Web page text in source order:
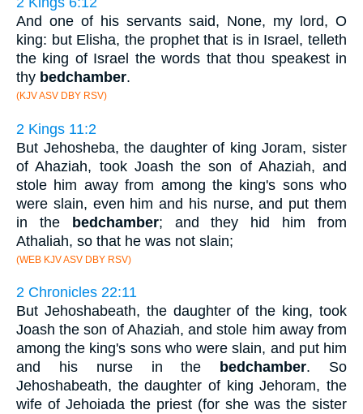
And one of his servants said, None, my lord, O
king: but Elisha, the prophet that is in Israel, telleth
the king of Israel the words that thou speakest in
thy bedchamber.
(KJV ASV DBY RSV)
2 Kings 11:2
But Jehosheba, the daughter of king Joram, sister
of Ahaziah, took Joash the son of Ahaziah, and
stole him away from among the king's sons who
were slain, even him and his nurse, and put them
in the bedchamber; and they hid him from
Athaliah, so that he was not slain;
(WEB KJV ASV DBY RSV)
2 Chronicles 22:11
But Jehoshabeath, the daughter of the king, took
Joash the son of Ahaziah, and stole him away from
among the king's sons who were slain, and put him
and his nurse in the
bedchamber. So
Jehoshabeath, the daughter of king Jehoram, the
wife of Jehoiada the priest (for she was the sister